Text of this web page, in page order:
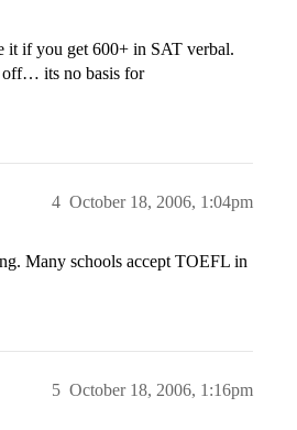
if you get 600+ in SAT verbal.
off… its no basis for
October 18, 2006, 1:04pm
4
Many schools accept TOEFL in
October 18, 2006, 1:16pm
5